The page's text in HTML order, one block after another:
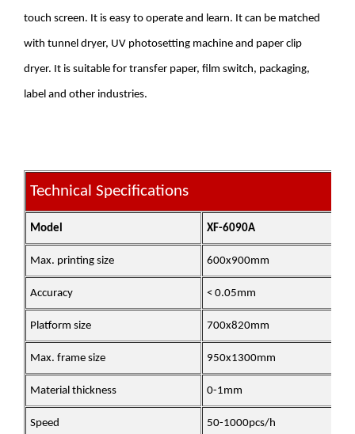
touch screen. It is easy to operate and learn. It can be matched
with tunnel dryer, UV photosetting machine and paper clip
dryer. It is suitable for transfer paper, film switch, packaging,
label and other industries.
Technical Specifications
Model XF-6090A
Max. printing size 600x900mm
Accuracy < 0.05mm
Platform size 700x820mm
Max. frame size 950x1300mm
Material thickness 0-1mm
Speed 50-1000pcs/h